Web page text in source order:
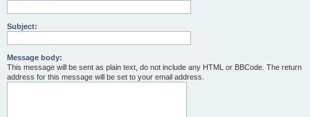
Subject:
Message body:
This message will be sent as plain text, do not include any HTML or BBCode. The return
address for this message will be set to your email address.